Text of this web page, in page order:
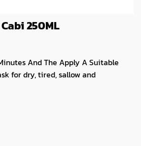
250ML
And The Apply A Suitable
for dry, tired, sallow and